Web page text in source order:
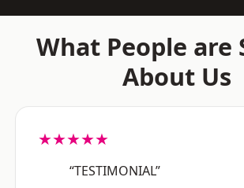
What People are
About Us
★★★★★
“TESTIMONIAL”